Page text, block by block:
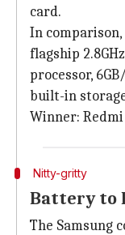
card.
In
flagship
processor,
built-in
Winner: Redmi
Nitty-gritty
Battery to
The Samsung